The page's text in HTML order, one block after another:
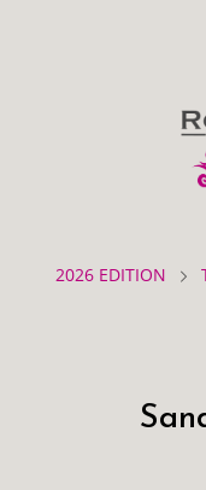
2026 EDITION